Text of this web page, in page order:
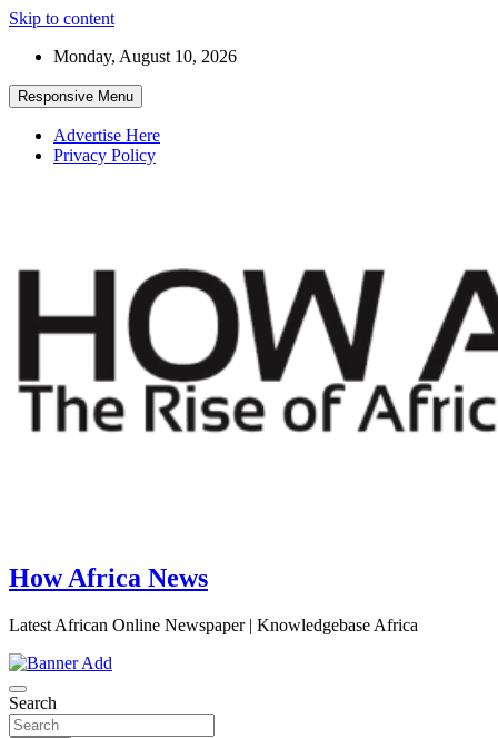
Skip to content
Monday, August 10, 2026
Responsive Menu
Advertise Here
Privacy Policy
How Africa News
Latest African Online Newspaper | Knowledgebase Africa
Search